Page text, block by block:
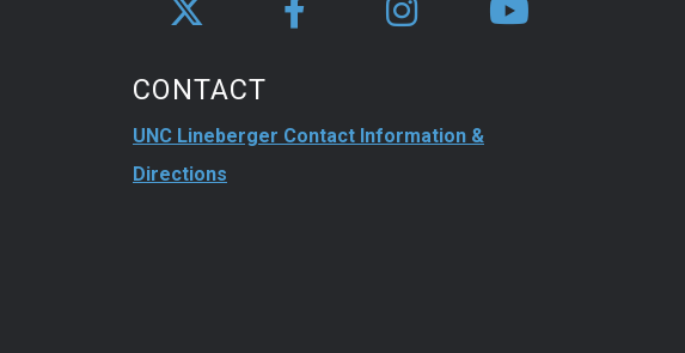
CONTACT
UNC Lineberger Contact Information &
Directions